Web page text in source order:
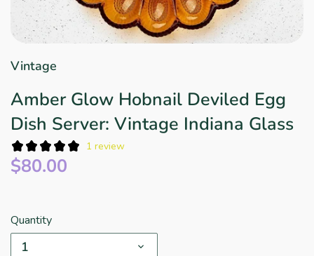
Vintage
Amber Glow Hobnail Deviled Egg
Dish Server: Vintage Indiana Glass
1 review
$80.00
Quantity
1
Linens & Placemats
Final Sale
The Arch Trend
French Riviera Vibes
Star Wars
Bar & Wine Sets
East Meets West
Southern Comfort
Finger Foods